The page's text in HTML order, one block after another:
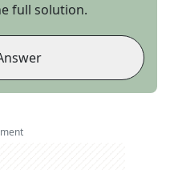
full solution.